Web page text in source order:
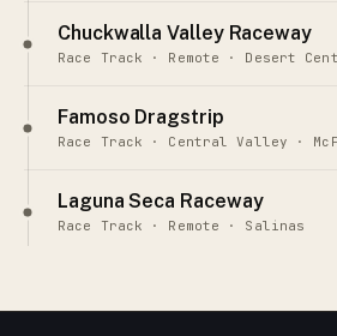
Chuckwalla Valley Raceway
Race Track · Remote · Desert
Famoso Dragstrip
Race Track · Central Valley ·
Laguna Seca Raceway
Race Track · Remote · Salinas